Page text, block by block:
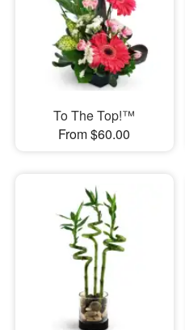
To The Top!™
From $60.00